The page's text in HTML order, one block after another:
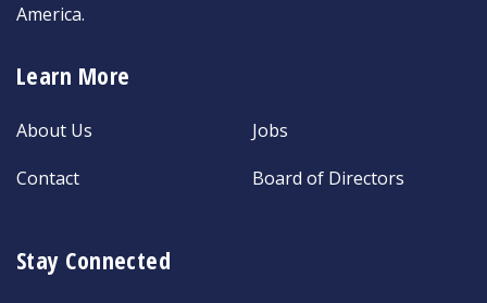
America.
Learn More
About Us
Contact
Jobs
Board of Directors
Stay Connected